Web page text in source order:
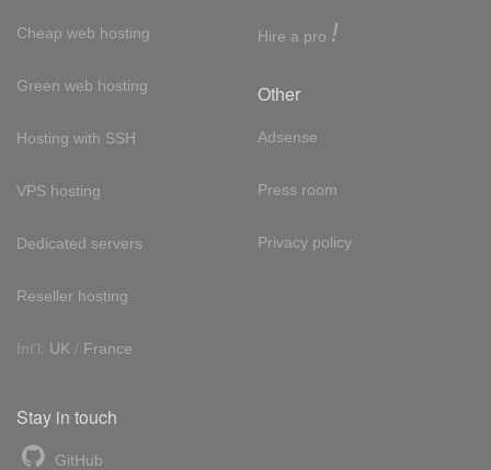
Cheap web hosting
Green web hosting
Hosting with SSH
VPS hosting
Dedicated servers
Reseller hosting
Int'l: UK / France
Hire a pro !
Other
Adsense
Press room
Privacy policy
Stay in touch
GitHub